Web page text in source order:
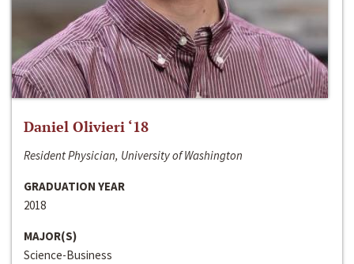
Daniel Olivieri ‘18
Resident Physician, University of Washington
GRADUATION YEAR
2018
MAJOR(S)
Science-Business